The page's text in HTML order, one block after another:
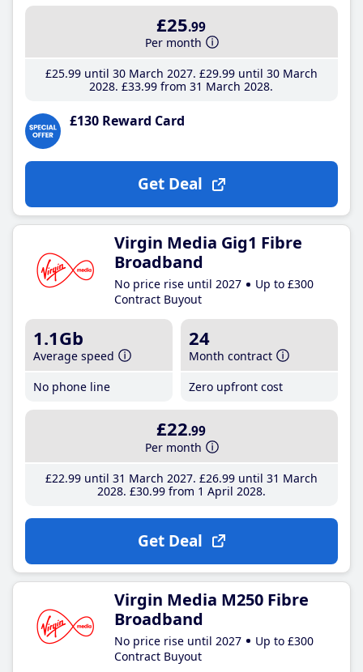
£25.99
Per month
£25.99until 30 March 2027 £29.99until 30 March
2028 £33.99 from 31 March 2028
£130 Reward Card
Get Deal
Virgin Media Gig1 Fibre
Broadband
No price rise until 2027
Up to £300
Contract Buyout
1.1Gb
Average speed
No phone line
24
Month contract
Zero upfront cost
£22.99
Per month
£22.99until 31 March 2027 £26.99until 31 March
2028 £30.99from 1 April 2028
Get Deal
Virgin Media M250 Fibre
Broadband
No price rise until 2027
Up to £300
Contract Buyout